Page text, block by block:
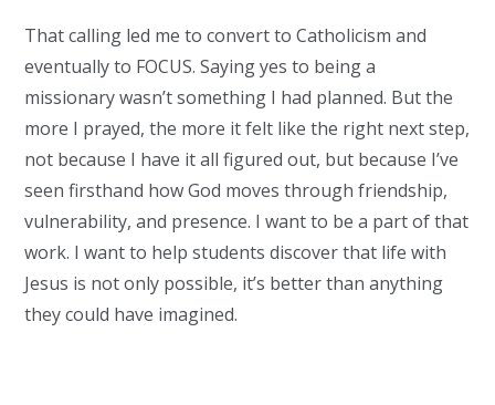
That calling led me to convert to Catholicism and
eventually to FOCUS. Saying yes to being a
missionary wasn’t something I had planned. But the
more I prayed, the more it felt like the right next step,
not because I have it all figured out, but because I’ve
seen firsthand how God moves through friendship,
vulnerability, and presence. I want to be a part of that
work. I want to help students discover that life with
Jesus is not only possible, it’s better than anything
they could have imagined.